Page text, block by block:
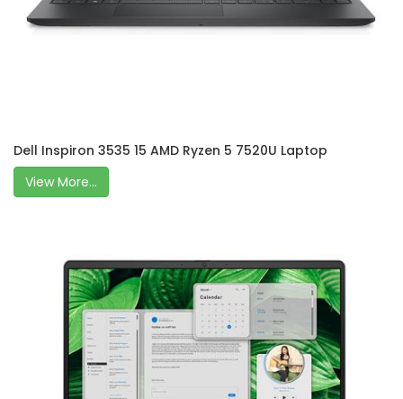
Dell Inspiron 3535 15 AMD Ryzen 5 7520U Laptop
View More...